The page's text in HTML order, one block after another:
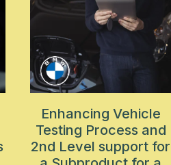
Enhancing Vehicle
Testing Process and
2nd Level support for